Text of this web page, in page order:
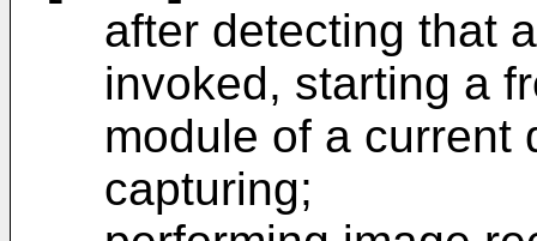
after detecting that
invoked, starting a
module of a current
capturing;